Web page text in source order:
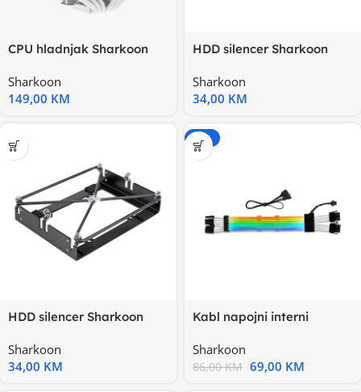
CPU hladnjak Sharkoon
Sharkoon
149,00 KM
HDD silencer Sharkoon
Sharkoon
34,00 KM
HDD silencer Sharkoon
Sharkoon
34,00 KM
-20%
Kabl napojni interni
XTend 16
Sharkoon
86,00KM 69,00 KM